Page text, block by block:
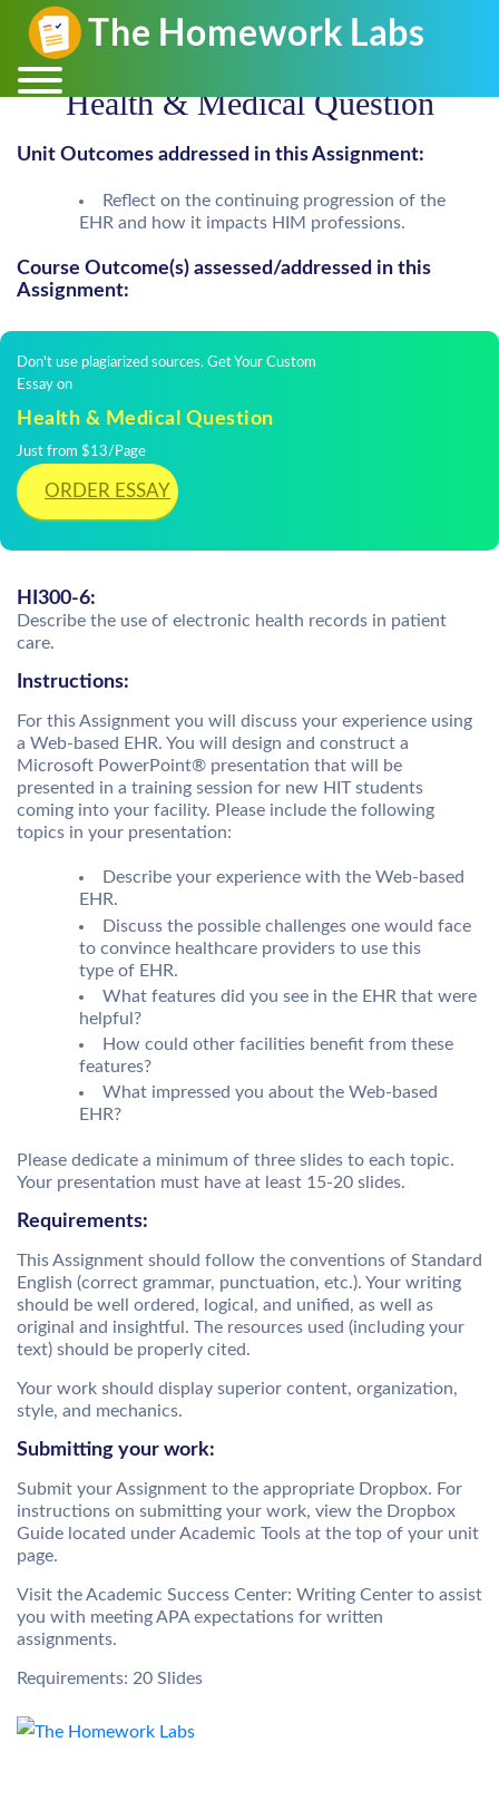
Health & Medical Question
Unit Outcomes addressed in this Assignment:
Reflect on the continuing progression of the
EHR and how it impacts HIM professions.
Course Outcome(s) assessed/addressed in this
Assignment:
Don't use plagiarized sources. Get Your Custom
Essay on
Health & Medical Question
Just from $13/Page
ORDER ESSAY
HI300-6:
Describe the use of electronic health records in patient
care.
Instructions:
For this Assignment you will discuss your experience using
a Web-based EHR. You will design and construct a
Microsoft PowerPoint® presentation that will be
presented in a training session for new HIT students
coming into your facility. Please include the following
topics in your presentation:
Describe your experience with the Web-based
EHR.
Discuss the possible challenges one would face
to convince healthcare providers to use this
type of EHR.
What features did you see in the EHR that were
helpful?
How could other facilities benefit from these
features?
What impressed you about the Web-based
EHR?
Please dedicate a minimum of three slides to each topic.
Your presentation must have at least 15-20 slides.
Requirements:
This Assignment should follow the conventions of Standard
English (correct grammar, punctuation, etc.). Your writing
should be well ordered, logical, and unified, as well as
original and insightful. The resources used (including your
text) should be properly cited.
Your work should display superior content, organization,
style, and mechanics.
Submitting your work:
Submit your Assignment to the appropriate Dropbox. For
instructions on submitting your work, view the Dropbox
Guide located under Academic Tools at the top of your unit
page.
Visit the Academic Success Center: Writing Center to assist
you with meeting APA expectations for written
assignments.
Requirements: 20 Slides